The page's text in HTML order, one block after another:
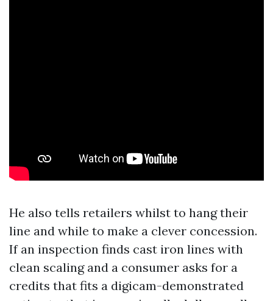
He also tells retailers whilst to hang their
line and while to make a clever concession.
If an inspection finds cast iron lines with
clean scaling and a consumer asks for a
credits that fits a digicam-demonstrated